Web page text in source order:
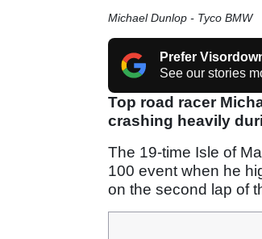
Michael Dunlop - Tyco BMW
Prefer
See our stories
Top road racer
crashing heavily
The 19-time Isle of
100 event when he
on the second lap of